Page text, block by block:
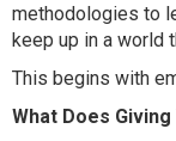
methodologies to
keep up in a world
This begins with
What Does